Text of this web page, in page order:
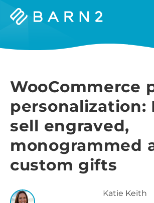
Barn2
WooCommerce
personalization:
sell engraved,
monogrammed
custom gifts
Katie Keith